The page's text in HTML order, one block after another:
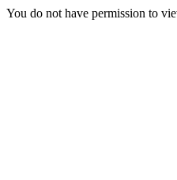
You do not have permission to